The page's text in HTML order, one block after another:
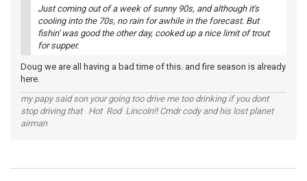
Just coming out of a week of sunny 90s, and although it's
cooling into the 70s, no rain for awhile in the forecast. But
fishin' was good the other day, cooked up a nice limit of trout
for supper.
Doug we are all having a bad time of this. and fire season is already
here.
my papy said son your going too drive me too drinking if you dont
stop driving that Hot Rod Lincoln!! Cmdr cody and his lost planet
airman